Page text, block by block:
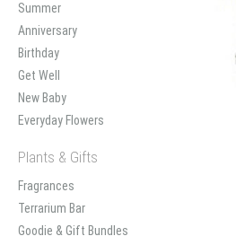
Summer
Anniversary
Birthday
Get Well
New Baby
Everyday Flowers
Plants & Gifts
Fragrances
Terrarium Bar
Goodie & Gift Bundles